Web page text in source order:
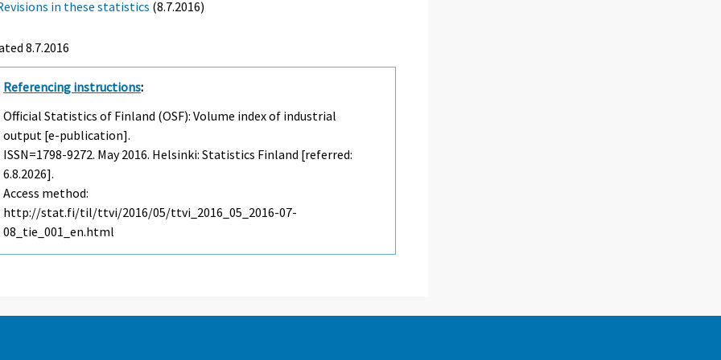
in these statistics (8.7.2016)
8.7.2016
Referencing instructions:
Official Statistics of Finland (OSF): Volume index of industrial
output [e-publication].
ISSN=1798-9272. May2016. Helsinki: Statistics Finland [referred:
6.8.2026].
Access method:
http://stat.fi/til/ttvi/2016/05/ttvi_2016_05_2016-07-
08_tie_001_en.html